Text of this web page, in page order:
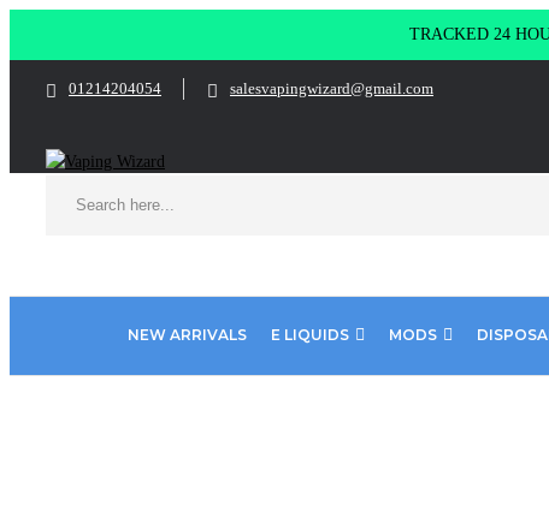
TRACKED 24
01214204054 salesvapingwizard@gmail.com
NEW ARRIVALS E LIQUIDS MODS